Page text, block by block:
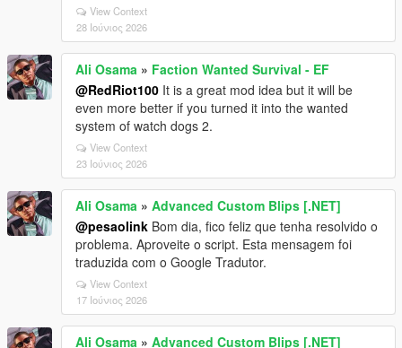
View Context
28 Ιούνιος 2026
Ali Osama » Faction Wanted Survival - EF
@RedRiot100 It is a great mod idea but it will be
even more better if you turned it into the wanted
system of watch dogs 2.
View Context
23 Ιούνιος 2026
Ali Osama » Advanced Custom Blips [.NET]
@pesaolink Bom dia, fico feliz que tenha resolvido o
problema. Aproveite o script. Esta mensagem foi
traduzida com o Google Tradutor.
View Context
17 Ιούνιος 2026
Ali Osama » Advanced Custom Blips [.NET]